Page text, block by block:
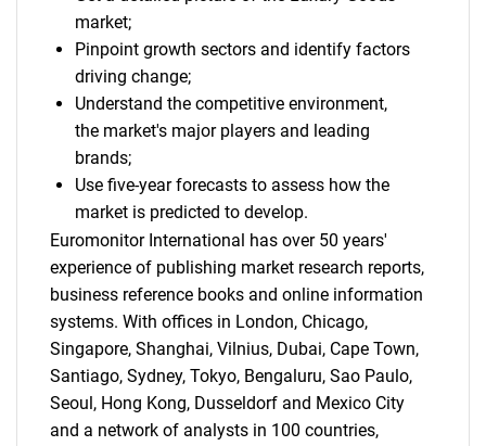
market;
Pinpoint growth sectors and identify factors
driving change;
Understand the competitive environment,
the market's major players and leading
brands;
Use five-year forecasts to assess how the
market is predicted to develop.
Euromonitor International has over 50 years'
experience of publishing market research reports,
business reference books and online information
systems. With offices in London, Chicago,
Singapore, Shanghai, Vilnius, Dubai, Cape Town,
Santiago, Sydney, Tokyo, Bengaluru, Sao Paulo,
Seoul, Hong Kong, Dusseldorf and Mexico City
and a network of analysts in 100 countries,